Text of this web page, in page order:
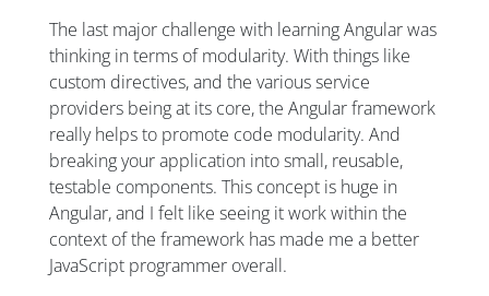
The last major challenge with learning Angular was
thinking in terms of modularity. With things like
custom directives, and the various service
providers being at its core, the Angular framework
really helps to promote code modularity. And
breaking your application into small, reusable,
testable components. This concept is huge in
Angular, and I felt like seeing it work within the
context of the framework has made me a better
JavaScript programmer overall.